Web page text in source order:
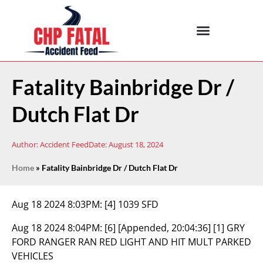
Fatality Bainbridge Dr /
Dutch Flat Dr
Author:Accident FeedDate:August 18, 2024
Home » Fatality Bainbridge Dr / Dutch Flat Dr
Aug 18 2024 8:03PM: [4] 1039 SFD
Aug 18 2024 8:04PM: [6] [Appended, 20:04:36] [1] GRY
FORD RANGER RAN RED LIGHT AND HIT MULT PARKED
VEHICLES